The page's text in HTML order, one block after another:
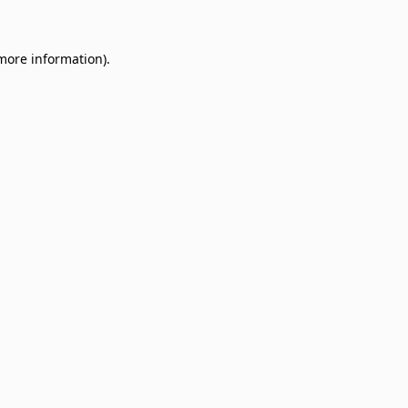
information).